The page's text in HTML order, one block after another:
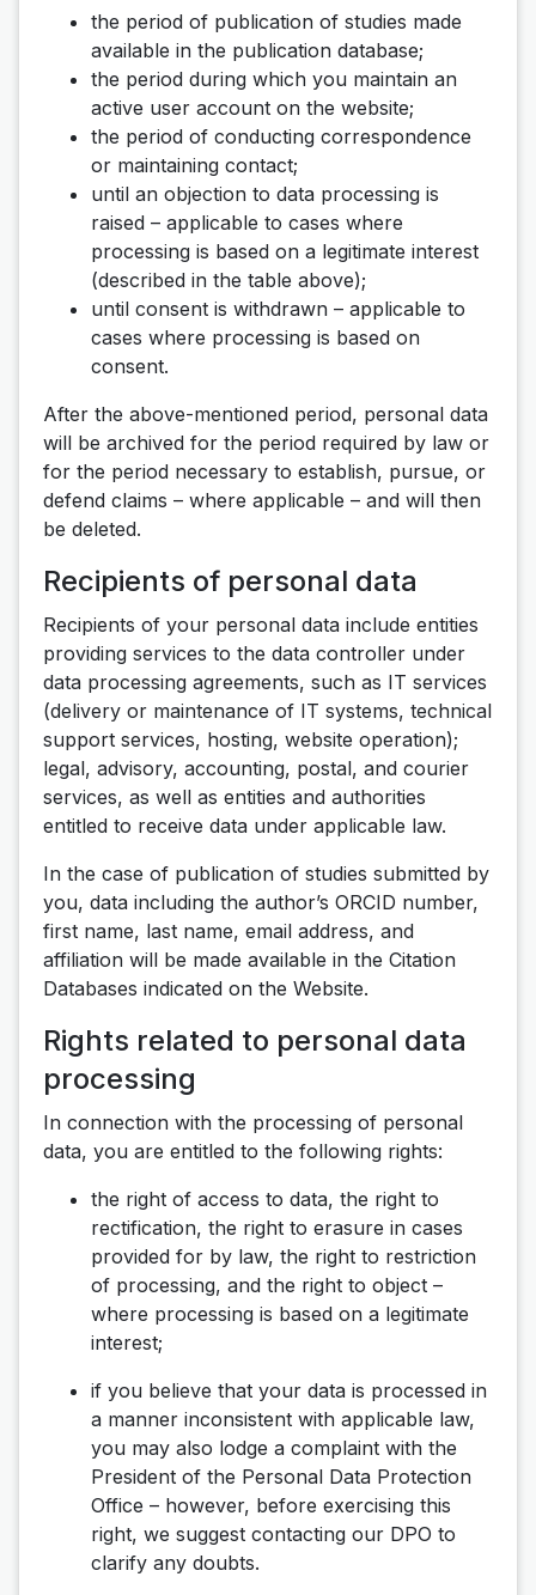
the period of publication of studies made
available in the publication database;
the period during which you maintain an
active user account on the website;
the period of conducting correspondence
or maintaining contact;
until an objection to data processing is
raised – applicable to cases where
processing is based on a legitimate interest
(described in the table above);
until consent is withdrawn – applicable to
cases where processing is based on
consent.
After the above-mentioned period, personal data
will be archived for the period required by law or
for the period necessary to establish, pursue, or
defend claims – where applicable – and will then
be deleted.
Recipients of personal data
Recipients of your personal data include entities
providing services to the data controller under
data processing agreements, such as IT services
(delivery or maintenance of IT systems, technical
support services, hosting, website operation);
legal, advisory, accounting, postal, and courier
services, as well as entities and authorities
entitled to receive data under applicable law.
In the case of publication of studies submitted by
you, data including the author’s ORCID number,
first name, last name, email address, and
affiliation will be made available in the Citation
Databases indicated on the Website.
Rights related to personal data
processing
In connection with the processing of personal
data, you are entitled to the following rights:
the right of access to data, the right to
rectification, the right to erasure in cases
provided for by law, the right to restriction
of processing, and the right to object –
where processing is based on a legitimate
interest;
if you believe that your data is processed in
a manner inconsistent with applicable law,
you may also lodge a complaint with the
President of the Personal Data Protection
Office – however, before exercising this
right, we suggest contacting our DPO to
clarify any doubts.